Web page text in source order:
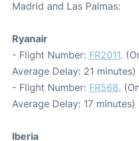
Madrid and Las Palmas:
Ryanair
- Flight Number: FR2011.
Average Delay: 21 minutes)
- Flight Number: FR568.
Average Delay: 17 minutes)
Iberia